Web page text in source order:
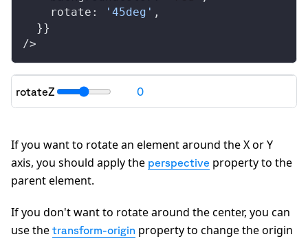
rotate : '45deg' ,
  }}
/>
"transform": " rotateZ(0deg)
rotateZ 0
If you want to rotate an element around the X or Y
axis, you should apply the perspective property to the
parent element.
If you don't want to rotate around the center, you can
use the transform-origin property to change the origin